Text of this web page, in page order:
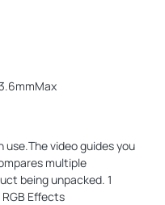
video guides you
multiple
being unpacked. 1
Effects